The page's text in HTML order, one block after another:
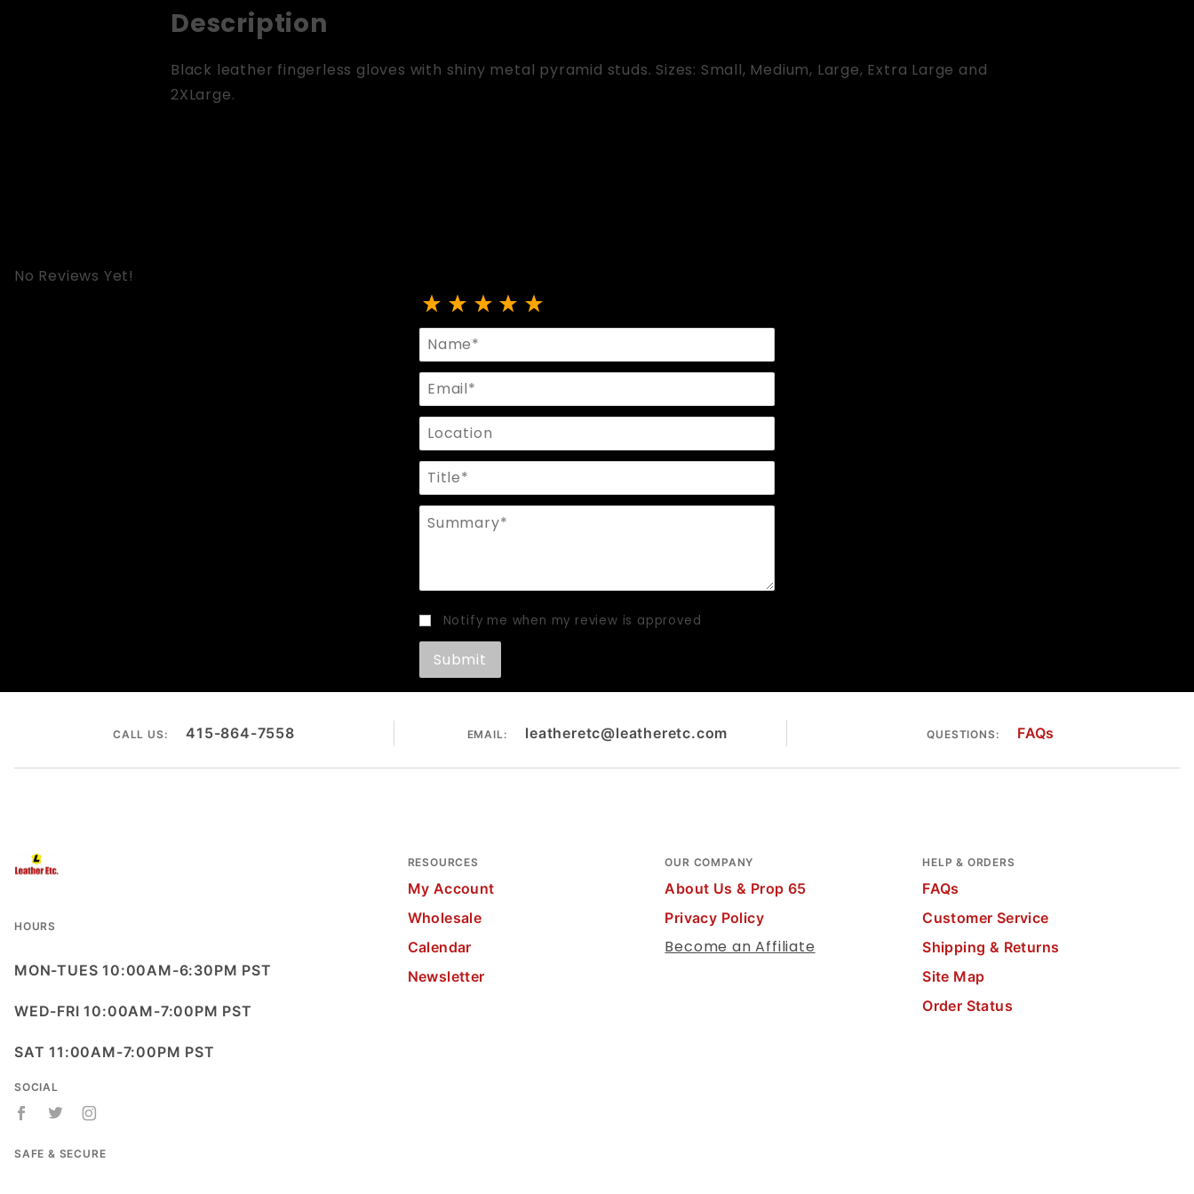
Description
Black leather fingerless gloves with shiny metal pyramid studs. Sizes: Small, Medium, Large, Extra Large and
2XLarge.
No Reviews Yet!
Review Fingerless Gloves With Studs
Name
Email
Location
Title
Summary
Notify me when my review is approved
CALL US: 415-864-7558 EMAIL: leatheretc@leatheretc.com QUESTIONS: FAQs
HOURS
MON-TUES 10:00AM-6:30PM PST
WED-FRI 10:00AM-7:00PM PST
SAT 11:00AM-7:00PM PST
SOCIAL
SAFE & SECURE
RESOURCES
My Account
Wholesale
Calendar
Newsletter
OUR COMPANY
About Us & Prop 65
Privacy Policy
Become an Affiliate
HELP & ORDERS
FAQs
Customer Service
Shipping & Returns
Site Map
Order Status